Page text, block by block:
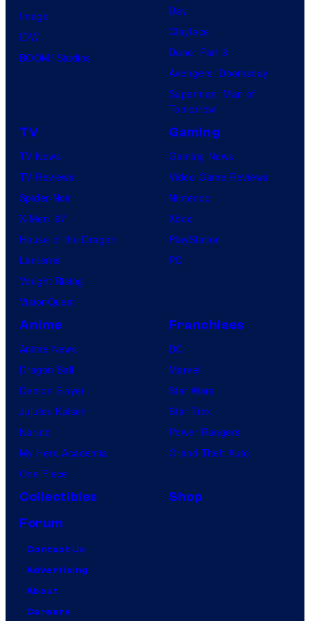
Image
IDW
BOOM! Studios
Day
Clayface
Dune: Part 3
Avengers: Doomsday
Superman: Man of
Tomorrow
TV
TV News
TV Reviews
Spider-Noir
X-Men ’97
House of the Dragon
Lanterns
Vought Rising
VisionQuest
Gaming
Gaming News
Video Game Reviews
Nintendo
Xbox
PlayStation
PC
Anime
Anime News
Dragon Ball
Demon Slayer
Jujutsu Kaisen
Naruto
My Hero Academia
One Piece
Franchises
DC
Marvel
Star Wars
Star Trek
Power Rangers
Grand Theft Auto
Collectibles
Shop
Forum
Contact Us
Advertising
About
Careers